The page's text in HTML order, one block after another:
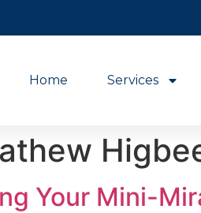
Home Services
Your Mini-